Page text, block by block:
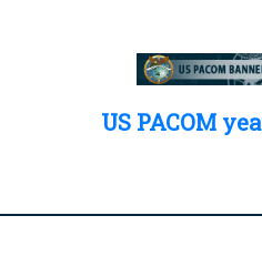
US PACOM